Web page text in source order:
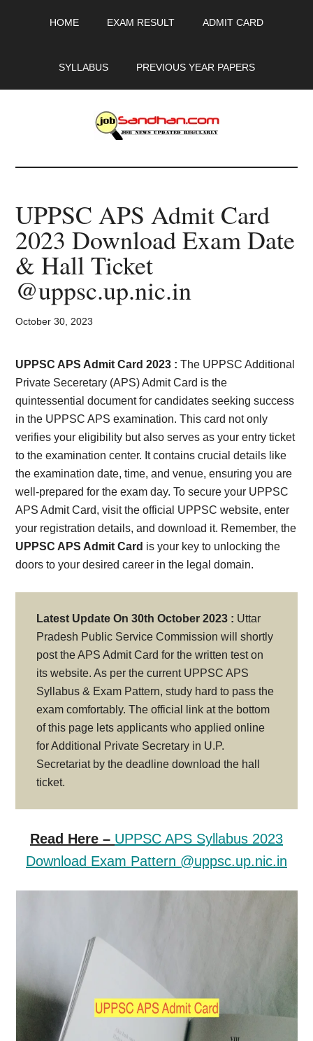
HOME EXAM RESULT ADMIT CARD
SYLLABUS PREVIOUS YEAR PAPERS
JobSandhan.Com
-
Govt
Jobs,
Admit
Card,
Result,
Syllabus,
News
UPPSC APS Admit Card
2023 Download Exam Date
& Hall Ticket
@uppsc.up.nic.in
October 30, 2023
UPPSC APS Admit Card 2023 :The UPPSC Additional
Private Seceretary (APS) Admit Card is the
quintessential document for candidates seeking success
in the UPPSC APS examination. This card not only
verifies your eligibility but also serves as your entry ticket
to the examination center. It contains crucial details like
the examination date, time, and venue, ensuring you are
well-prepared for the exam day. To secure your UPPSC
APS Admit Card, visit the official UPPSC website, enter
your registration details, and download it. Remember, the
UPPSC APS Admit Card is your key to unlocking the
doors to your desired career in the legal domain.
Latest Update On 30th October 2023 : Uttar
Pradesh Public Service Commission will shortly
post the APS Admit Card for the written test on
its website. As per the current UPPSC APS
Syllabus & Exam Pattern, study hard to pass the
exam comfortably. The official link at the bottom
of this page lets applicants who applied online
for Additional Private Secretary in U.P.
Secretariat by the deadline download the hall
ticket.
Read Here – UPPSC APS Syllabus 2023
Download Exam Pattern @uppsc.up.nic.in